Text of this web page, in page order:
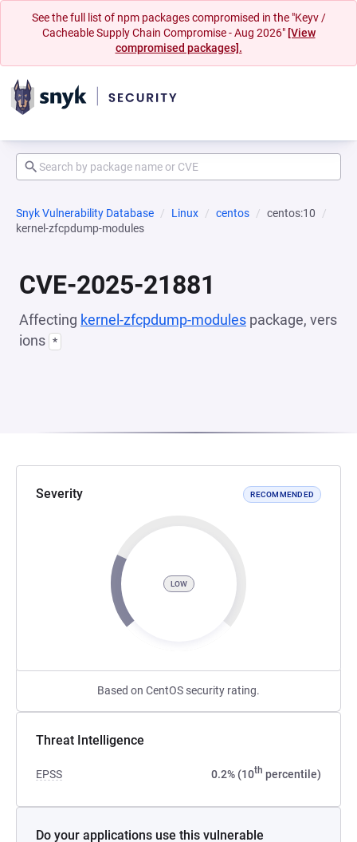
See the full list of npm packages compromised in the "Keyv /
Cacheable Supply Chain Compromise - Aug 2026" [View
compromised packages].
Snyk Vulnerability Database Linux centos
centos:10
kernel-zfcpdump-modules
CVE-2025-21881
Affecting kernel-zfcpdump-modules package, vers
ions *
Severity RECOMMENDED
LOW
Based on CentOS security rating.
Threat Intelligence
EPSS 0.2% (10th percentile)
Do your applications use this vulnerable